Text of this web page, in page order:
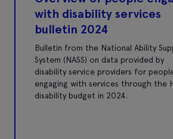
with disability services
bulletin 2024
Bulletin from the National Ability
System (NASS) on data provided by
disability service providers for
engaging with services through the
disability budget in 2024.